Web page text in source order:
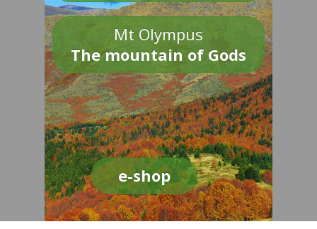
Mt Olympus
The mountain of Gods
e-shop